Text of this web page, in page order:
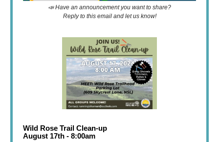
📣 Have an announcement you want to share?
Reply to this email and let us know!
Wild Rose Trail Clean-up
August 17th - 8:00am